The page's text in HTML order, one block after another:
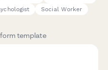
Social Worker
template